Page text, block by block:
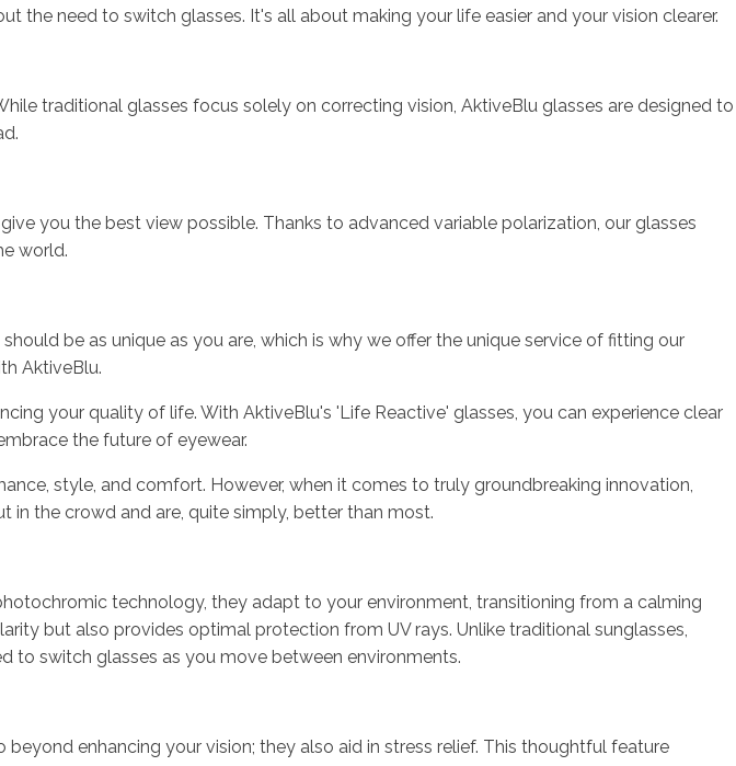
need to switch glasses. It's all about making your life easier and your vision clearer.
traditional glasses focus solely on correcting vision, AktiveBlu glasses are designed to
you the best view possible. Thanks to advanced variable polarization, our glasses
world.
be as unique as you are, which is why we offer the unique service of fitting our
AktiveBlu.
your quality of life. With AktiveBlu's 'Life Reactive' glasses, you can experience clear
the future of eyewear.
style, and comfort. However, when it comes to truly groundbreaking innovation,
in the crowd and are, quite simply, better than most.
technology, they adapt to your environment, transitioning from a calming
but also provides optimal protection from UV rays. Unlike traditional sunglasses,
to switch glasses as you move between environments.
enhancing your vision; they also aid in stress relief. This thoughtful feature